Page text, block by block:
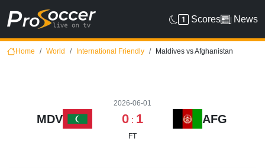
Scores News
Home World International Friendly Maldives vs Afghanistan
MDV
2026-06-01
0 : 1
FT
AFG